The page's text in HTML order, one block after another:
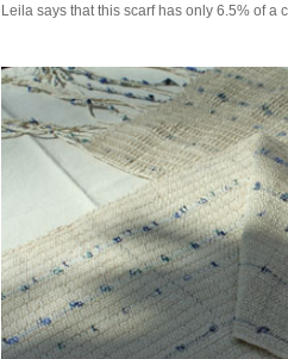
Leila says that this scarf has only 6.5% of a